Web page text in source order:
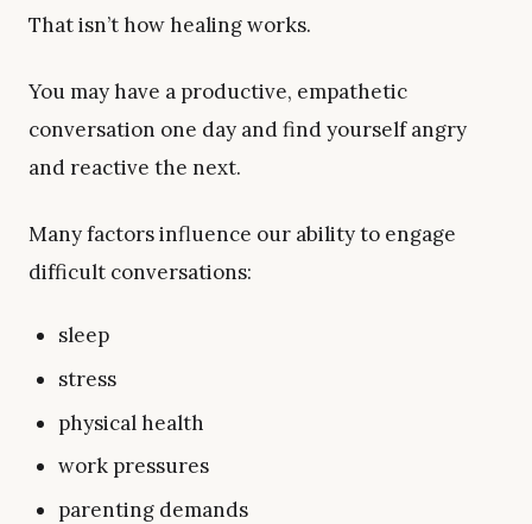
That isn’t how healing works.
You may have a productive, empathetic
conversation one day and find yourself angry
and reactive the next.
Many factors influence our ability to engage
difficult conversations:
sleep
stress
physical health
work pressures
parenting demands